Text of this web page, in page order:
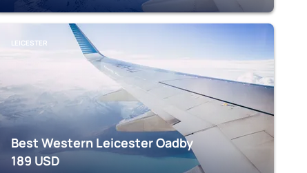
LEICESTER
Best Western Leicester Oadby
189 USD